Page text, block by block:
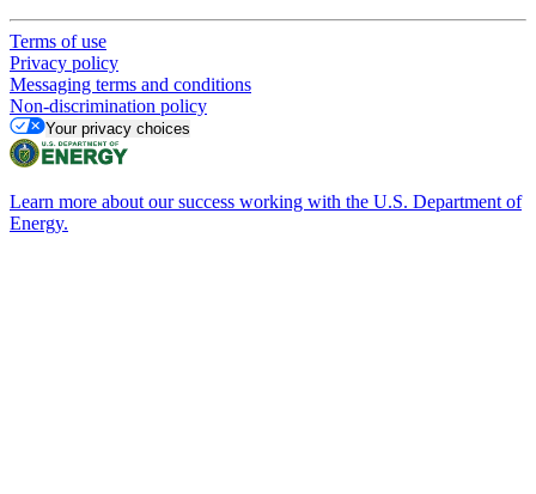
Terms of use
Privacy policy
Messaging terms and conditions
Non-discrimination policy
Your privacy choices
Learn more about our success working with the U.S. Department of
Energy.